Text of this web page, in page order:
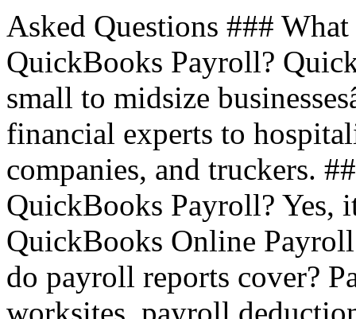
Asked Questions ### What
QuickBooks Payroll?
small to midsize
financial experts to
companies, and truckers.
QuickBooks Payroll?
QuickBooks Online
do payroll reports cover?